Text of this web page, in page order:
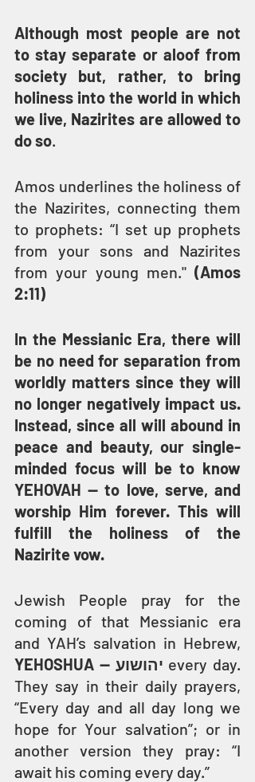
Although most people are not
to stay separate or aloof from
society but, rather, to bring
holiness into the world in which
we live, Nazirites are allowed to
do so.
Amos underlines the holiness of
the Nazirites, connecting them
to prophets: “I set up prophets
from your sons and Nazirites
from your young men." (Amos
2:11)
In the Messianic Era, there will
be no need for separation from
worldly matters since they will
no longer negatively impact us.
Instead, since all will abound in
peace and beauty, our single-
minded focus will be to know
YEHOVAH — to love, serve, and
worship Him forever. This will
fulfill the holiness of the
Nazirite vow.
Jewish People pray for the
coming of that Messianic era
YEHOSHUA — יהושוע every day.
They say in their daily prayers,
“Every day and all day long we
hope for Your salvation”; or in
another version they pray: “I
await his coming every day.”